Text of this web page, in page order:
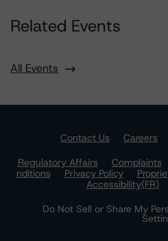
Related Events
All Events
Contact Us Careers
Regulatory Affairs
Complaints
nditions
Privacy Policy
Accessibility(FR)
Do Not Sell or Share My